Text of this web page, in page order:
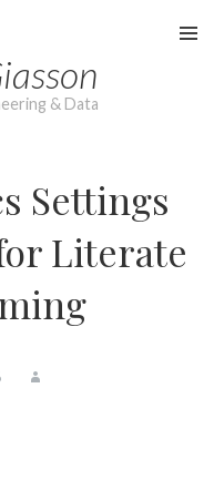
& Data
Settings
Literate